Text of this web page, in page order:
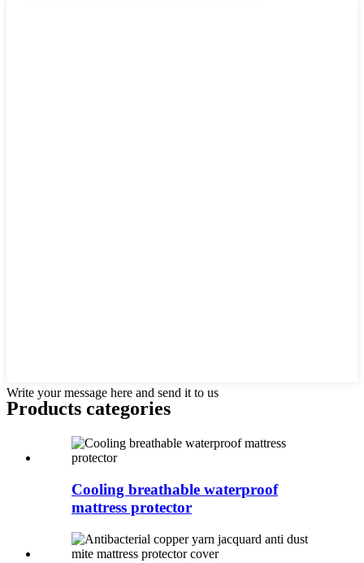
Write your message here and send it to us
Products categories
Cooling breathable waterproof
mattress protector